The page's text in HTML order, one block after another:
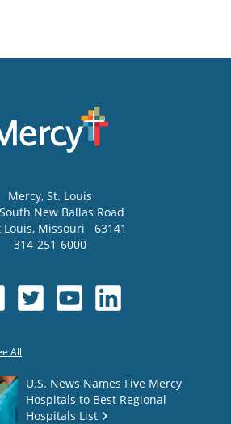
Mercy, St. Louis
New Ballas Road
Louis, Missouri
63141
314-251-6000
All
U.S. News Names Five Mercy
Hospitals to Best Regional
Hospitals List